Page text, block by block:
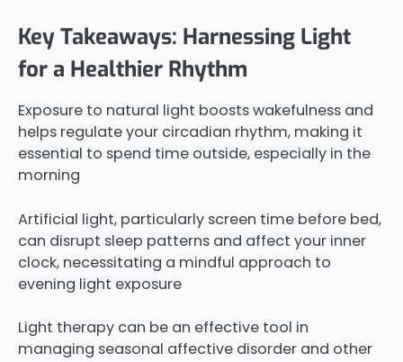
Key Takeaways: Harnessing Light
for a Healthier Rhythm
Exposure to natural light boosts wakefulness and
helps regulate your circadian rhythm, making it
essential to spend time outside, especially in the
morning
Artificial light, particularly screen time before bed,
can disrupt sleep patterns and affect your inner
clock, necessitating a mindful approach to
evening light exposure
Light therapy can be an effective tool in
managing seasonal affective disorder and other